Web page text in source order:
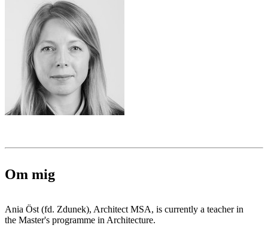
Om mig
Ania Öst (fd. Zdunek), Architect MSA, is currently a teacher in
the Master's programme in Architecture.